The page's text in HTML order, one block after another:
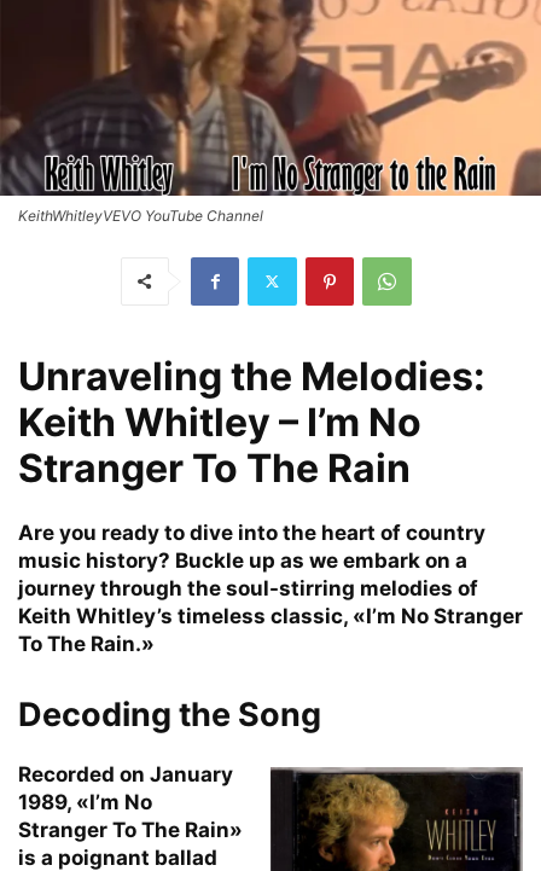
KeithWhitleyVEVO YouTube Channel
Unraveling the Melodies:
Keith Whitley – I’m No
Stranger To The Rain
Are you ready to dive into the heart of country
music history? Buckle up as we embark on a
journey through the soul-stirring melodies of
Keith Whitley’s timeless classic, «I’m No Stranger
To The Rain.»
Decoding the Song
Recorded on January
1989, «I’m No
Stranger To The Rain»
is a poignant ballad